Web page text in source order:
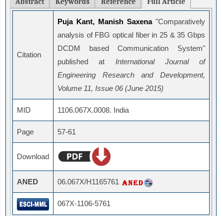
Citation
Puja Kant, Manish Saxena"Comparatively
analysis of FBG optical fiber in 25 & 35 Gbps
DCDM based Communication System"
published at International Journal of
Engineering Research and Development,
Volume 11, Issue 06 (June 2015)
MID 1106.067X.0008. India
Page 57-61
Download
ANED 06.067X/H1165761
067X-1106-5761